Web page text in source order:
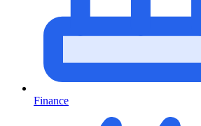
Finance